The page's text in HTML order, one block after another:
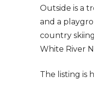
Outside is a
and a
country
White River
The listing is